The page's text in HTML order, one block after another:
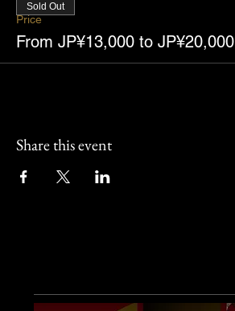
Price
From JP¥13,000 to JP¥20,000
Sold Out
Share this event